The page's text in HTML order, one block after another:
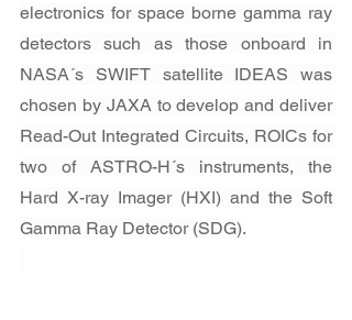
electronics for space borne gamma ray
detectors such as those onboard in
NASA´s SWIFT satellite IDEAS was
chosen by JAXA to develop and deliver
Read-Out Integrated Circuits, ROICs for
two of ASTRO-H´s instruments, the
Hard X-ray Imager (HXI) and the Soft
Gamma Ray Detector (SDG).